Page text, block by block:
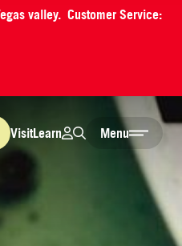
valley. Customer Service:
VisitLearn LoginSearch
Menu